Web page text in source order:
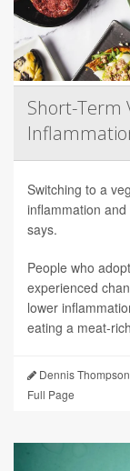
Short-Term
Switching to a
inflammation
says.
People who
experienced
lower
eating a meat-
Dennis
Full Page